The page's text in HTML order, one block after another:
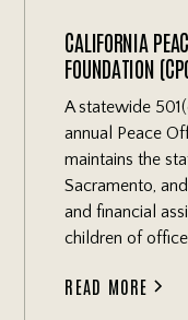
CALIFORNIA
FOUNDATION
A statewide
annual Peace
maintains the
Sacramento,
and financial
children of
READ MORE